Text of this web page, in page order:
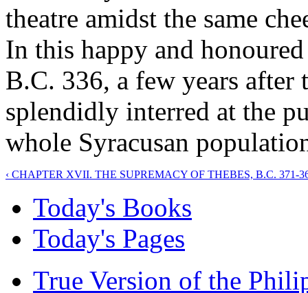
theatre amidst the same
In this happy and
B.C. 336, a few years after
splendidly interred at the
whole Syracusan
‹ CHAPTER XVII. THE SUPREMACY OF THEBES, B.C. 371-
Today's Books
Today's Pages
True Version of the